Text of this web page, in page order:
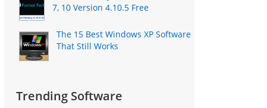
7, 10 Version 4.10.5 Free
The 15 Best Windows XP Software
That Still Works
Trending Software